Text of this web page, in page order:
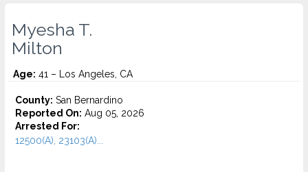
Myesha T.
Milton
Age: 41 – Los Angeles, CA
County: San Bernardino
Reported On: Aug 05, 2026
Arrested For:
12500(A), 23103(A)...